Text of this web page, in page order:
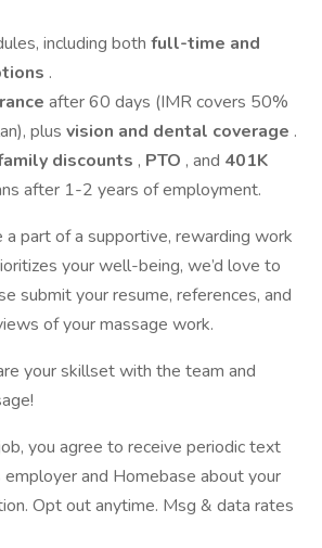
including both full-time and
.
after 60 days (IMR covers 50%
plus vision and dental coverage .
discounts , PTO , and 401K
after 1-2 years of employment.
a part of a supportive, rewarding work
your well-being, we’d love to
submit your resume, references, and
of your massage work.
your skillset with the team and
you agree to receive periodic text
and Homebase about your
Opt out anytime. Msg & data rates